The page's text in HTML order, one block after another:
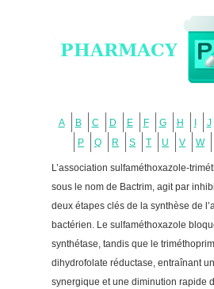
A B C D E F G H J
P
Q R S T U V W
L’association sulfaméthoxazole-
sous le nom de Bactrim, agit par
deux étapes clés de la synthèse de
bactérien. Le sulfaméthoxazole
synthétase, tandis que le
dihydrofolate réductase, entraînant
synergique et une diminution rapide